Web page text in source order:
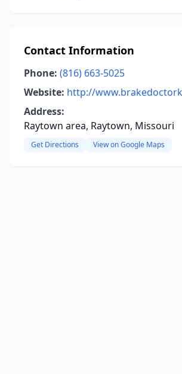
Contact Information
Phone: (816) 663-5025
Website: http://
Address:
Raytown area, Raytown, Missouri
Get Directions View on Google Maps